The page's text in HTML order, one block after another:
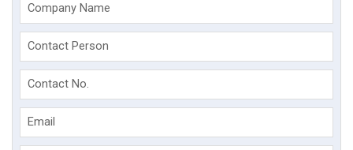
Company Name
Contact Person
Contact No.
Email